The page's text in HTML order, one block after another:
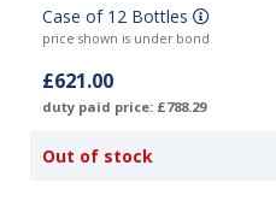
Case of 12 Bottles
price shown is under bond
£621.00
duty paid price: £788.29
Out of stock